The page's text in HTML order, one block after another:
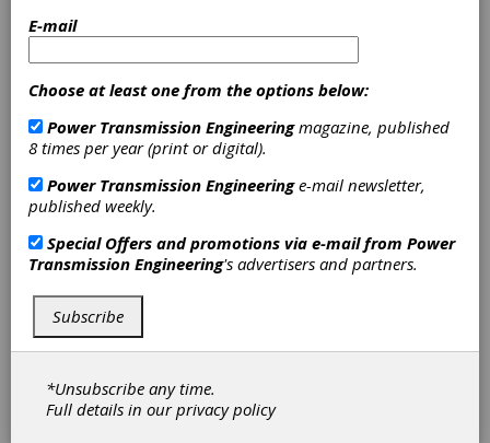
Categories
Linear Electric Actuators
Gear
Design Consulting|Rotary Electric
Actuators|Geared Actuators|
Mechanical Actuators, Linear |
Mechanical Actuators, Rotary
Servo Actuators|DC Adjustable
Speed Drives
Drives |Automotive Gears |Fine
Pitch Gears|Herringbone Gears|
Plastic Gears
Plastic Gears-Cut
Injection Molded|Pump Gears|
Stock Gears|
Cycloidal Drives|Epicyclic Gear
E-mail
Choose at least one from the options below:
Power Transmission Engineeringmagazine, published
8 times per year (print or digital).
Power Transmission Engineeringe-mail newsletter,
published weekly.
Special Offers and promotions via e-mail from Power
Transmission Engineering's advertisers and partners.
Subscribe
*Unsubscribe any time.
Full details in ourprivacy policy